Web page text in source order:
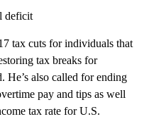
deficit
tax cuts for individuals that
tax breaks for
He’s also called for ending
pay and tips as well
tax rate for U.S.